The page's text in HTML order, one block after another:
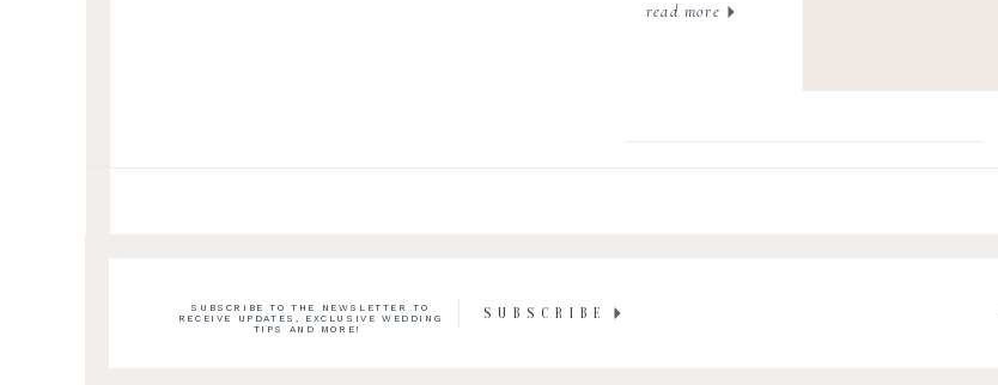
read more
SUBSCRIBE TO THE NEWSLETTER TO
RECEIVE UPDATES, EXCLUSIVE WEDDING
TIPS AND MORE!
SUBSCRIBE